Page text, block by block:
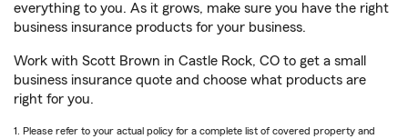
everything to you. As it grows, make sure you have the right
business insurance products for your business.
Work with Scott Brown in Castle Rock, CO to get a small
business insurance quote and choose what products are
right for you.
1. Please refer to your actual policy for a complete list of covered property and